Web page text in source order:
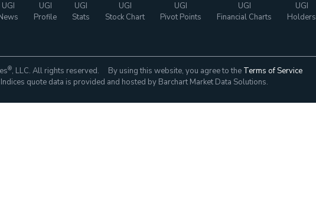
UGI
UGI
Profile
UGI
Stats
UGI
Stock Chart
UGI
Pivot Points
UGI
Financial Charts
UGI
Holders
®, LLC. All rights reserved. By using this website, you agree to the Terms of Service
quote data is provided and hosted by Barchart Market Data Solutions.